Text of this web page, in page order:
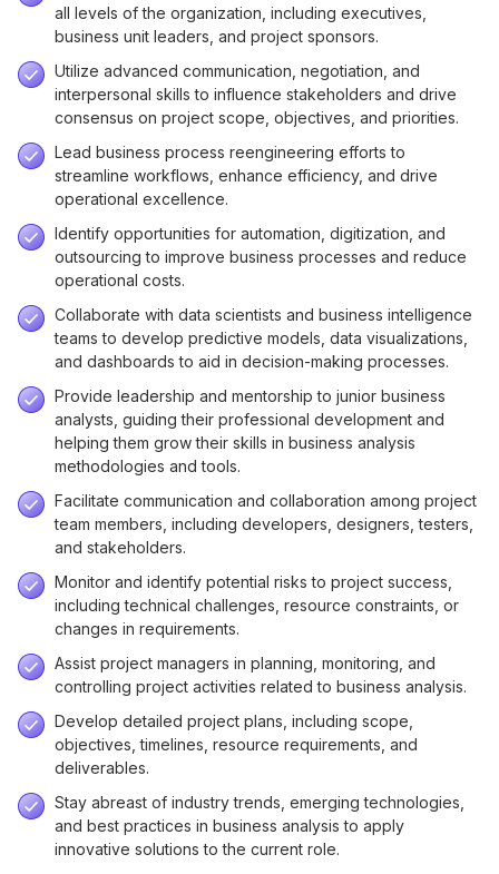
all levels of the organization, including executives,
business unit leaders, and project sponsors.
Utilize advanced communication, negotiation, and
interpersonal skills to influence stakeholders and drive
consensus on project scope, objectives, and priorities.
Lead business process reengineering efforts to
streamline workflows, enhance efficiency, and drive
operational excellence.
Identify opportunities for automation, digitization, and
outsourcing to improve business processes and reduce
operational costs.
Collaborate with data scientists and business intelligence
teams to develop predictive models, data visualizations,
and dashboards to aid in decision-making processes.
Provide leadership and mentorship to junior business
analysts, guiding their professional development and
helping them grow their skills in business analysis
methodologies and tools.
Facilitate communication and collaboration among project
team members, including developers, designers, testers,
and stakeholders.
Monitor and identify potential risks to project success,
including technical challenges, resource constraints, or
changes in requirements.
Assist project managers in planning, monitoring, and
controlling project activities related to business analysis.
Develop detailed project plans, including scope,
objectives, timelines, resource requirements, and
deliverables.
Stay abreast of industry trends, emerging technologies,
and best practices in business analysis to apply
innovative solutions to the current role.